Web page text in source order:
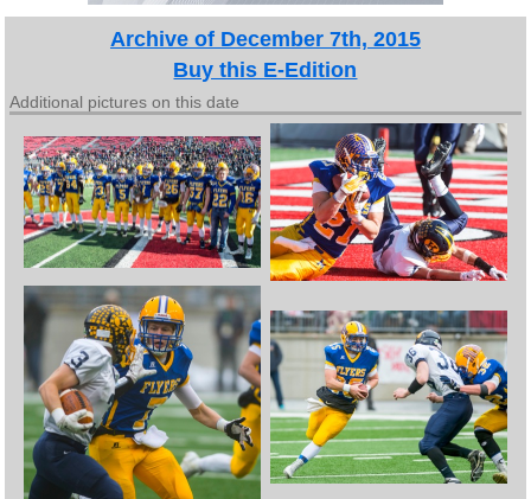
Archive of December 7th, 2015
Buy this E-Edition
Additional pictures on this date